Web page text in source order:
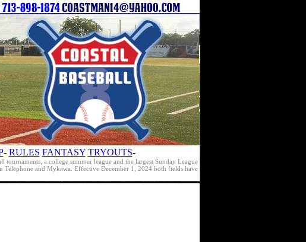
- RULES FANTASY TRYOUTS-
tournaments, a college summer league and the largest Sunday League
Telephone and Mykawa. Effective December 1, 2024 both fields have